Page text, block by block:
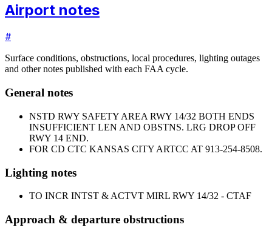
Airport notes
#
Surface conditions, obstructions, local procedures, lighting outages
and other notes published with each FAA cycle.
General notes
NSTD RWY SAFETY AREA RWY 14/32 BOTH ENDS
INSUFFICIENT LEN AND OBSTNS. LRG DROP OFF
RWY 14 END.
FOR CD CTC KANSAS CITY ARTCC AT 913-254-8508.
Lighting notes
TO INCR INTST & ACTVT MIRL RWY 14/32 - CTAF
Approach & departure obstructions